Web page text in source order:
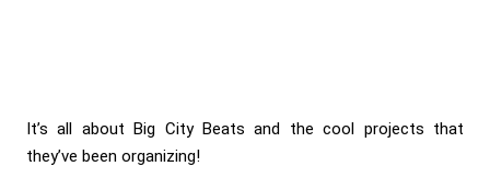
It’s all about Big City Beats and the cool projects that
they’ve been organizing!